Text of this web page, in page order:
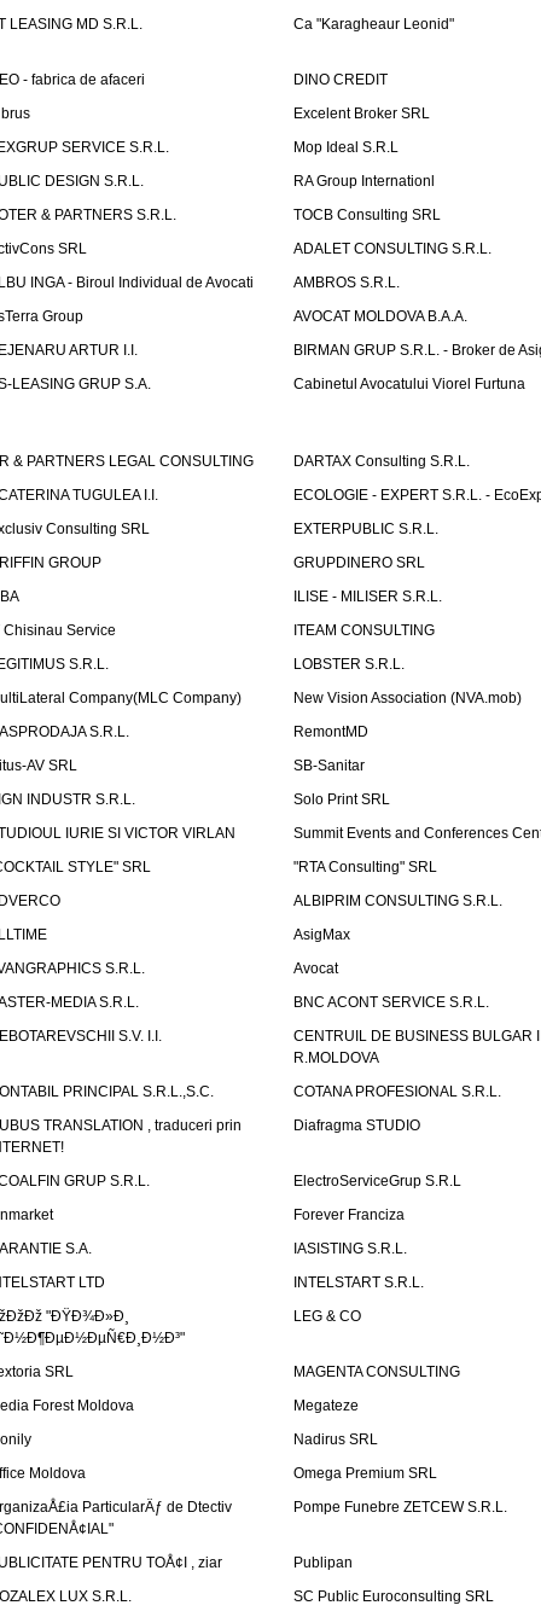
LEASING MD S.R.L.
Ca "Karagheaur Leonid"
- fabrica de afaceri
DINO CREDIT
Excelent Broker SRL
SERVICE S.R.L.
Mop Ideal S.R.L
DESIGN S.R.L.
RA Group Internationl
& PARTNERS S.R.L.
TOCB Consulting SRL
SRL
ADALET CONSULTING S.R.L.
INGA - Biroul Individual de Avocati
AMBROS S.R.L.
Group
AVOCAT MOLDOVA B.A.A.
ARTUR I.I.
BIRMAN GRUP S.R.L. - Broker de
LEASING GRUP S.A.
Cabinetul Avocatului Viorel Furtuna
& PARTNERS LEGAL CONSULTING
DARTAX Consulting S.R.L.
TUGULEA I.I.
ECOLOGIE - EXPERT S.R.L. -
Consulting SRL
EXTERPUBLIC S.R.L.
GROUP
GRUPDINERO SRL
ILISE - MILISER S.R.L.
Chisinau Service
ITEAM CONSULTING
S.R.L.
LOBSTER S.R.L.
Company(MLC Company)
New Vision Association (NVA.mob)
S.R.L.
RemontMD
AV SRL
SB-Sanitar
INDUSTR S.R.L.
Solo Print SRL
IURIE SI VICTOR VIRLAN
Summit Events and Conferences
STYLE" SRL
"RTA Consulting" SRL
ALBIPRIM CONSULTING S.R.L.
AsigMax
S.R.L.
Avocat
MEDIA S.R.L.
BNC ACONT SERVICE S.R.L.
S.V. I.I.
CENTRUIL DE BUSINESS BULGAR
R.MOLDOVA
PRINCIPAL S.R.L.,S.C.
COTANA PROFESIONAL S.R.L.
TRANSLATION , traduceri prin
Diafragma STUDIO
GRUP S.R.L.
ElectroServiceGrup S.R.L
Forever Franciza
S.A.
IASISTING S.R.L.
LTD
INTELSTART S.R.L.
"ÐŸÐ¾Ð»Ð¸
LEG & CO
SRL
MAGENTA CONSULTING
Forest Moldova
Megateze
Nadirus SRL
Moldova
Omega Premium SRL
ParticularÄƒ de Dtectiv
Pompe Funebre ZETCEW S.R.L.
PENTRU TOÅ¢I , ziar
Publipan
LUX S.R.L.
SC Public Euroconsulting SRL